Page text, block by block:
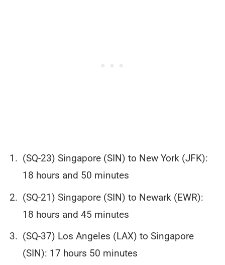
(SQ-23) Singapore (SIN) to New York (JFK):
18 hours and 50 minutes
(SQ-21) Singapore (SIN) to Newark (EWR):
18 hours and 45 minutes
(SQ-37) Los Angeles (LAX) to Singapore
(SIN): 17 hours 50 minutes